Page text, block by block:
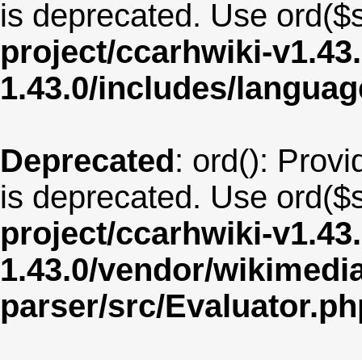
is deprecated. Use
project/ccarhwiki-
1.43.0/includes/
Deprecated: ord():
is deprecated. Use
project/ccarhwiki-
1.43.0/vendor/
parser/src/